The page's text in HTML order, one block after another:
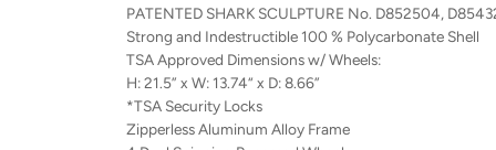
PATENTED SHARK SCULPTURE No. D852504,
Strong and Indestructible 100 % Polycarbonate Shell
TSA Approved Dimensions w/ Wheels:
H: 21.5” x W: 13.74“ x D: 8.66”
*TSA Security Locks
Zipperless Aluminum Alloy Frame